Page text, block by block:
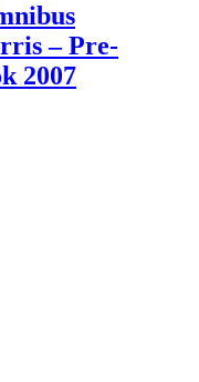
– Pre-
2007